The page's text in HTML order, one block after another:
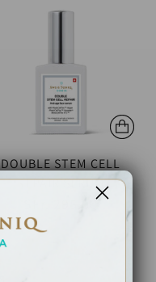
DOUBLE STEM CELL
REPAIR SERUM
SFr. 295.00